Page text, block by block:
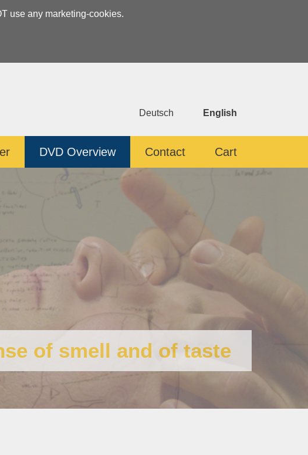
use any marketing-cookies.
Deutsch English
DVD Overview Contact Cart
of smell and of taste